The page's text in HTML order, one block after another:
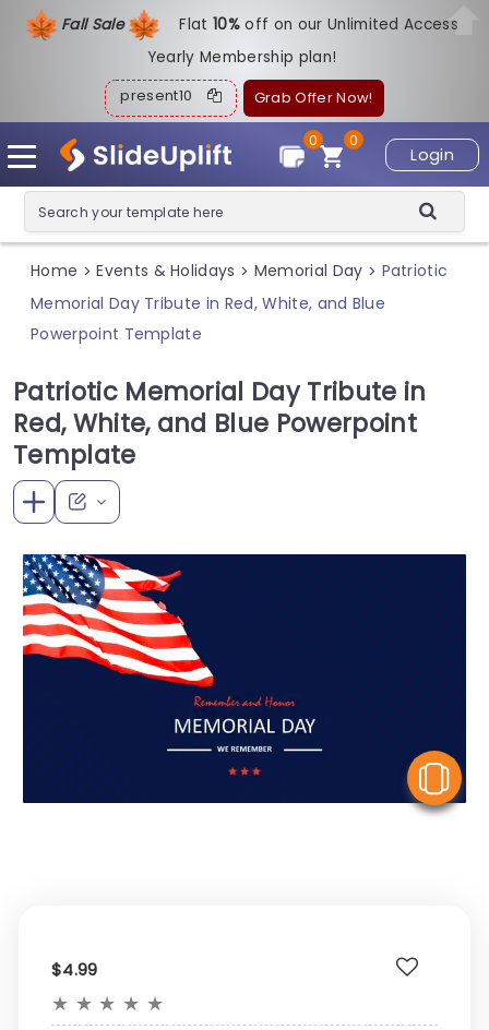
Fall Sale Flat10%off on our Unlimited Access
Yearly Membership plan!
present10 Grab Offer Now!
Login
0
0
Home > Events & Holidays > Memorial Day > Patriotic
Memorial Day Tribute in Red, White, and Blue
Powerpoint Template
Patriotic Memorial Day Tribute in
Red, White, and Blue Powerpoint
Template
$4.99
★ ★ ★ ★ ★